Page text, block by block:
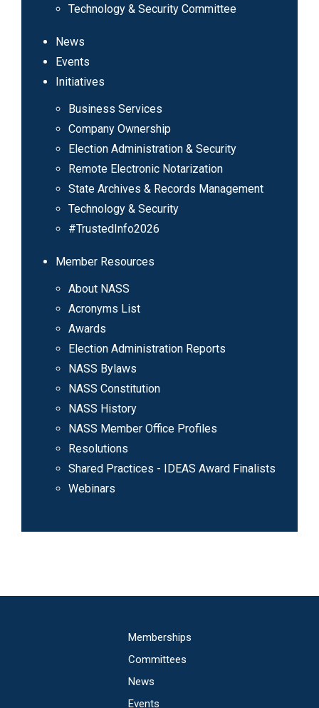
Technology & Security Committee
News
Events
Initiatives
Business Services
Company Ownership
Election Administration & Security
Remote Electronic Notarization
State Archives & Records Management
Technology & Security
#TrustedInfo2026
Member Resources
About NASS
Acronyms List
Awards
Election Administration Reports
NASS Bylaws
NASS Constitution
NASS History
NASS Member Office Profiles
Resolutions
Shared Practices - IDEAS Award Finalists
Webinars
Memberships
Committees
News
Events